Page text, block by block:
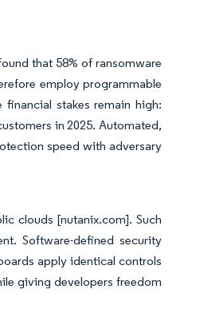
that 58% of ransomware
employ programmable
stakes remain high:
in 2025. Automated,
speed with adversary
clouds [nutanix.com]. Such
Software-defined security
apply identical controls
giving developers freedom